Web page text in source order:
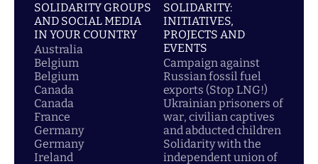
SOLIDARITY GROUPS
AND SOCIAL MEDIA
IN YOUR COUNTRY
Australia
Belgium
Belgium
Canada
Canada
France
Germany
Germany
Ireland
SOLIDARITY:
INITIATIVES,
PROJECTS AND
EVENTS
Campaign against
Russian fossil fuel
exports (Stop LNG!)
Ukrainian prisoners of
war, civilian captives
and abducted children
Solidarity with the
independent union of